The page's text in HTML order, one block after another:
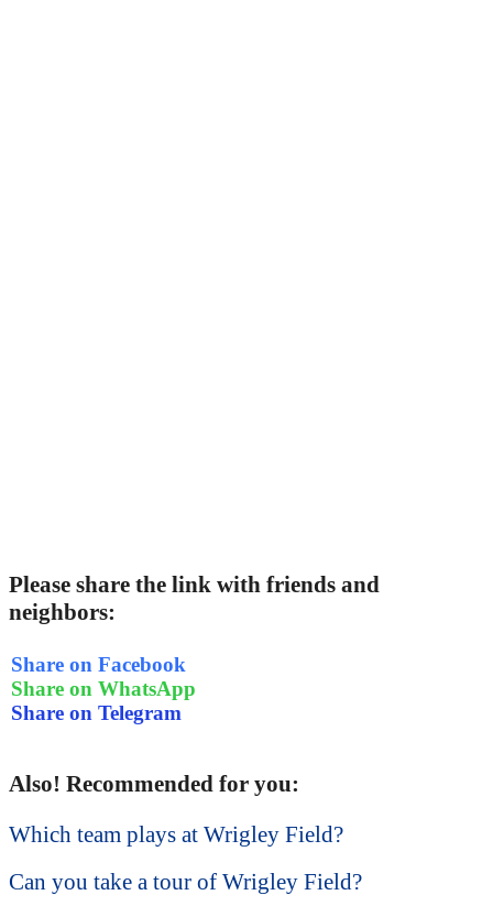
Please share the link with friends and
neighbors:
Share on Facebook
Share on WhatsApp
Share on Telegram
Also! Recommended for you:
Which team plays at Wrigley Field?
Can you take a tour of Wrigley Field?